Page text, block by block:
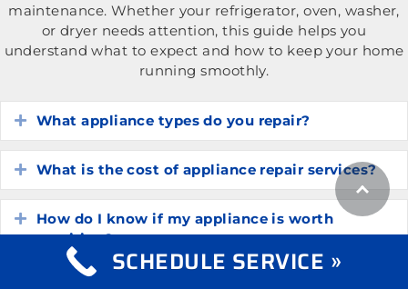
maintenance. Whether your refrigerator, oven, washer,
or dryer needs attention, this guide helps you
understand what to expect and how to keep your home
running smoothly.
Expand
What appliance types do you repair?
Expand
What is the cost of appliance repair services?
Expand
How do I know if my appliance is worth
repairing?
SCHEDULE SERVICE »